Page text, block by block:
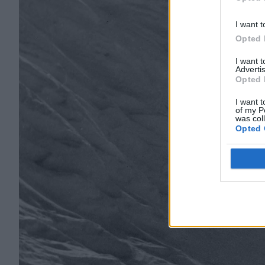
I want
Opted
I want
Opted
I want
of my
was
Opted